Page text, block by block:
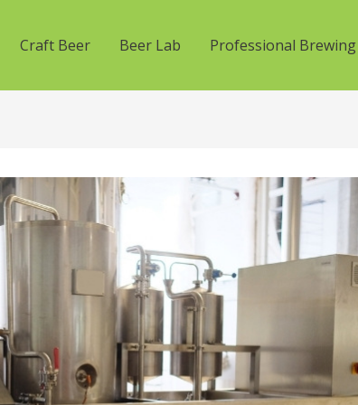
Craft Beer Beer Lab Professional Brewing